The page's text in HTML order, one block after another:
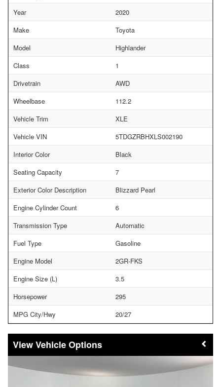
Year
2020
Make
Toyota
Model
Highlander
Class
1
Drivetrain
AWD
Wheelbase
112.2
Vehicle Trim
XLE
Vehicle VIN
5TDGZRBHXLS002190
Interior Color
Black
Seating Capacity
7
Exterior Color Description
Blizzard Pearl
Engine Cylinder Count
6
Transmission Type
Automatic
Fuel Type
Gasoline
Engine Model
2GR-FKS
Engine Size (L)
3.5
Horsepower
295
MPG City/Hwy
20/27
Vehicle Options